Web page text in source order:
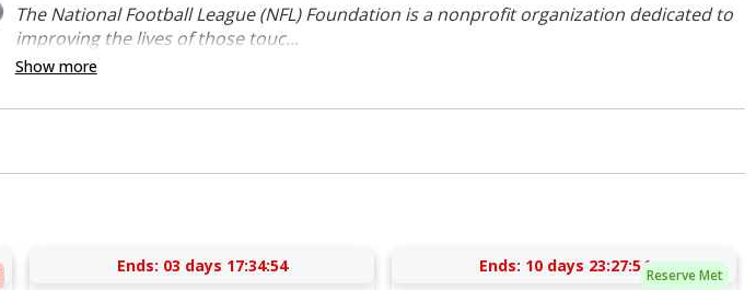
The National Football League (NFL) Foundation is a nonprofit organization dedicated to
improving the lives of those touc...
Show more
Ends: 03 days 17:34:53
Reserve Met
Ends: 10 days 23:27:53